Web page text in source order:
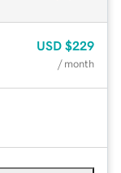
USD $229
/ month